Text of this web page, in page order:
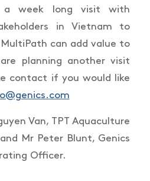
a week long visit with
in Vietnam to
MultiPath can add value to
are planning another visit
contact if you would like
Van, TPT Aquaculture
Mr Peter Blunt, Genics
Officer.